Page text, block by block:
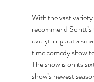
With the vast
recommend
everything but a
time comedy show
The show is on its
show’s newest